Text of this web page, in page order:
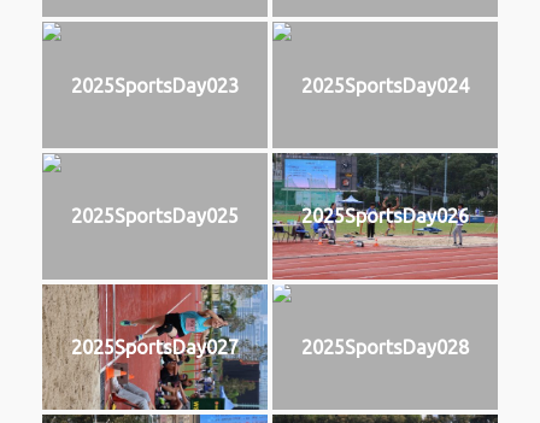
2025SportsDay023 2025SportsDay024
2025SportsDay025 2025SportsDay026
2025SportsDay027 2025SportsDay028